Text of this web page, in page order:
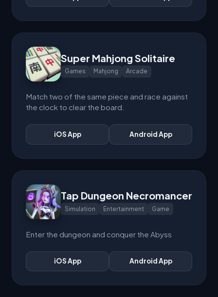
Super Mahjong Solitaire
Games Mahjong Arcade
Match two of the same piece and race against
the clock to clear the board.
iOS App Android App
Tap Dungeon Necromancer
Simulation Entertainment Game
Enter the dungeon and conquer the Abyss
iOS App Android App